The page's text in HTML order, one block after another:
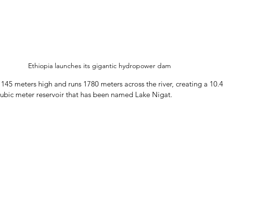
Ethiopia launches its gigantic hydropower dam
meters high and runs 1780 meters across the river, creating a 10.4
meter reservoir that has been named Lake Nigat.